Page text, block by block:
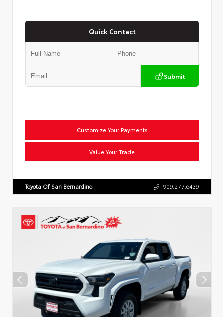
Quick Contact
Submit
Customize Your Payments
Value Your Trade
Toyota Of San Bernardino 909.277.6439